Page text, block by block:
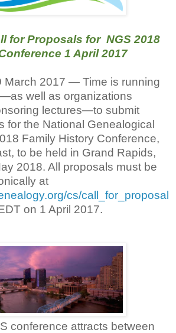
for Proposals for NGS 2018
1 April 2017
March 2017 — Time is running
well as organizations
lectures—to submit
for the National Genealogical
Family History Conference,
to be held in Grand Rapids,
2018. All proposals must be
at
cs/call_for_proposal
on 1 April 2017.
conference attracts between